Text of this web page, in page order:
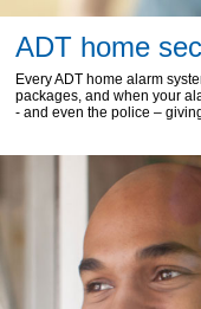
ADT home
Every ADT home alarm
packages, and when your
- and even the police –